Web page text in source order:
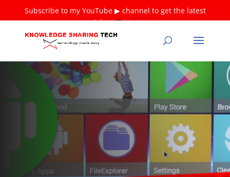
Subscribe to my YouTube ▶ channel to get the latest
tutorials ❤Thank you!